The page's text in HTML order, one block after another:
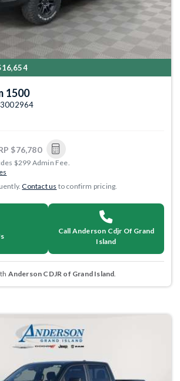
1500
$76,780
$299 Admin Fee.
Contact us to confirm pricing.
Call Anderson Cdjr Of Grand
Island
Anderson CDJR of Grand Island